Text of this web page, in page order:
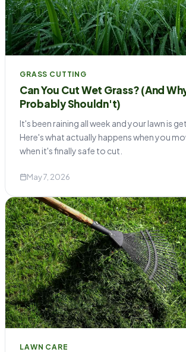
GRASS CUTTING
Can You Cut Wet Grass? (And
Probably Shouldn't)
It's been raining all week and your lawn is
Here's what actually happens when you
when it's finally safe to cut.
May 7, 2026
LAWN CARE